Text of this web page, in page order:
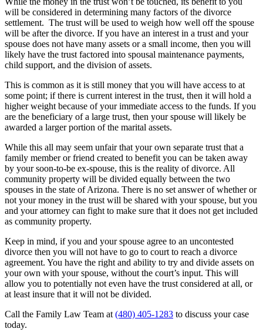
will be considered in determining many factors of the divorce
settlement. The trust will be used to weigh how well off the spouse
will be after the divorce. If you have an interest in a trust and your
spouse does not have many assets or a small income, then you will
likely have the trust factored into spousal maintenance payments,
child support, and the division of assets.
This is common as it is still money that you will have access to at
some point; if there is current interest in the trust, then it will hold a
higher weight because of your immediate access to the funds. If you
are the beneficiary of a large trust, then your spouse will likely be
awarded a larger portion of the marital assets.
While this all may seem unfair that your own separate trust that a
family member or friend created to benefit you can be taken away
by your soon-to-be ex-spouse, this is the reality of divorce. All
community property will be divided equally between the two
spouses in the state of Arizona. There is no set answer of whether or
not your money in the trust will be shared with your spouse, but you
and your attorney can fight to make sure that it does not get included
as community property.
Keep in mind, if you and your spouse agree to an uncontested
divorce then you will not have to go to court to reach a divorce
agreement. You have the right and ability to try and divide assets on
your own with your spouse, without the court’s input. This will
allow you to potentially not even have the trust considered at all, or
at least insure that it will not be divided.
Call the Family Law Team at (480) 405-1283 to discuss your case
today.